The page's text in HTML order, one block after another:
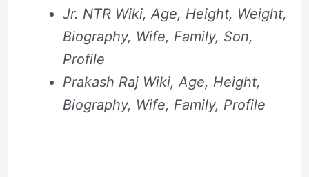
Jr. NTR Wiki, Age, Height, Weight,
Biography, Wife, Family, Son,
Profile
Prakash Raj Wiki, Age, Height,
Biography, Wife, Family, Profile